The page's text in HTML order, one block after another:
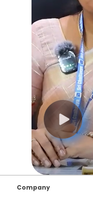
Company